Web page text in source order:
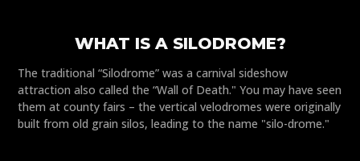
WHAT IS A SILODROME?
The traditional “Silodrome” was a carnival sideshow
attraction also called the “Wall of Death." You may have seen
them at county fairs – the vertical velodromes were originally
built from old grain silos, leading to the name "silo-drome."